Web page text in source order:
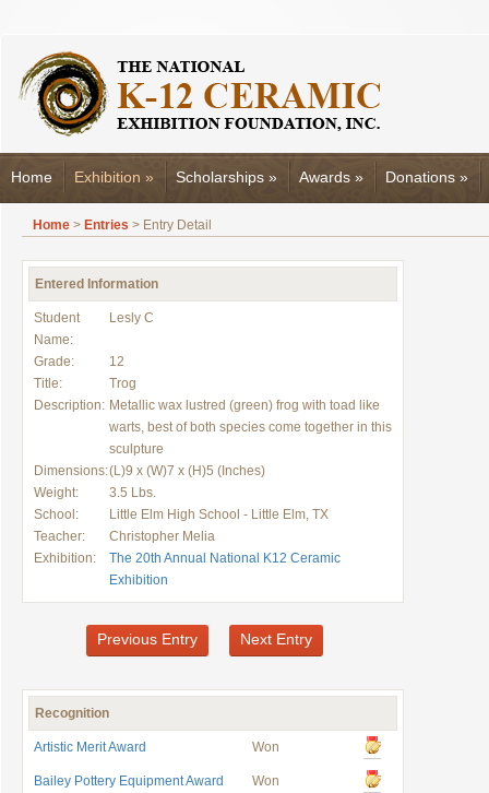
Home Exhibition » Scholarships » Awards » Donations »
Home > Entries > Entry Detail
Entered Information
Student
Name:
Lesly C
Grade:
12
Title:
Trog
Description: Metallic wax lustred (green) frog with toad like
warts, best of both species come together in this
sculpture
Dimensions:(L)9 x (W)7 x (H)5 (Inches)
Weight:
3.5 Lbs.
School:
Little Elm High School - Little Elm, TX
Teacher:
Christopher Melia
Exhibition:
The 20th Annual National K12 Ceramic
Exhibition
Previous Entry Next Entry
Recognition
Artistic Merit Award Won
Bailey Pottery Equipment Award Won